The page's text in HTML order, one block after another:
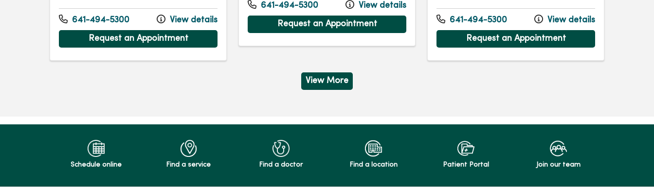
641-494-5300 View details
Request an Appointment
641-494-5300 View details
Request an Appointment 641-494-5300 View details
Request an Appointment
View More
Schedule online Find a service Find a doctor Find a location Patient Portal Join our team